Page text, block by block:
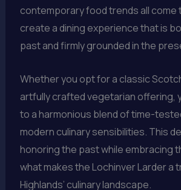
contemporary food trends all
create a dining experience that is
past and firmly grounded in the
Whether you opt for a classic
artfully crafted vegetarian offering,
to a harmonious blend of time-
modern culinary sensibilities. This
honoring the past while embracing
what makes the Lochinver Larder a
Highlands’ culinary landscape.